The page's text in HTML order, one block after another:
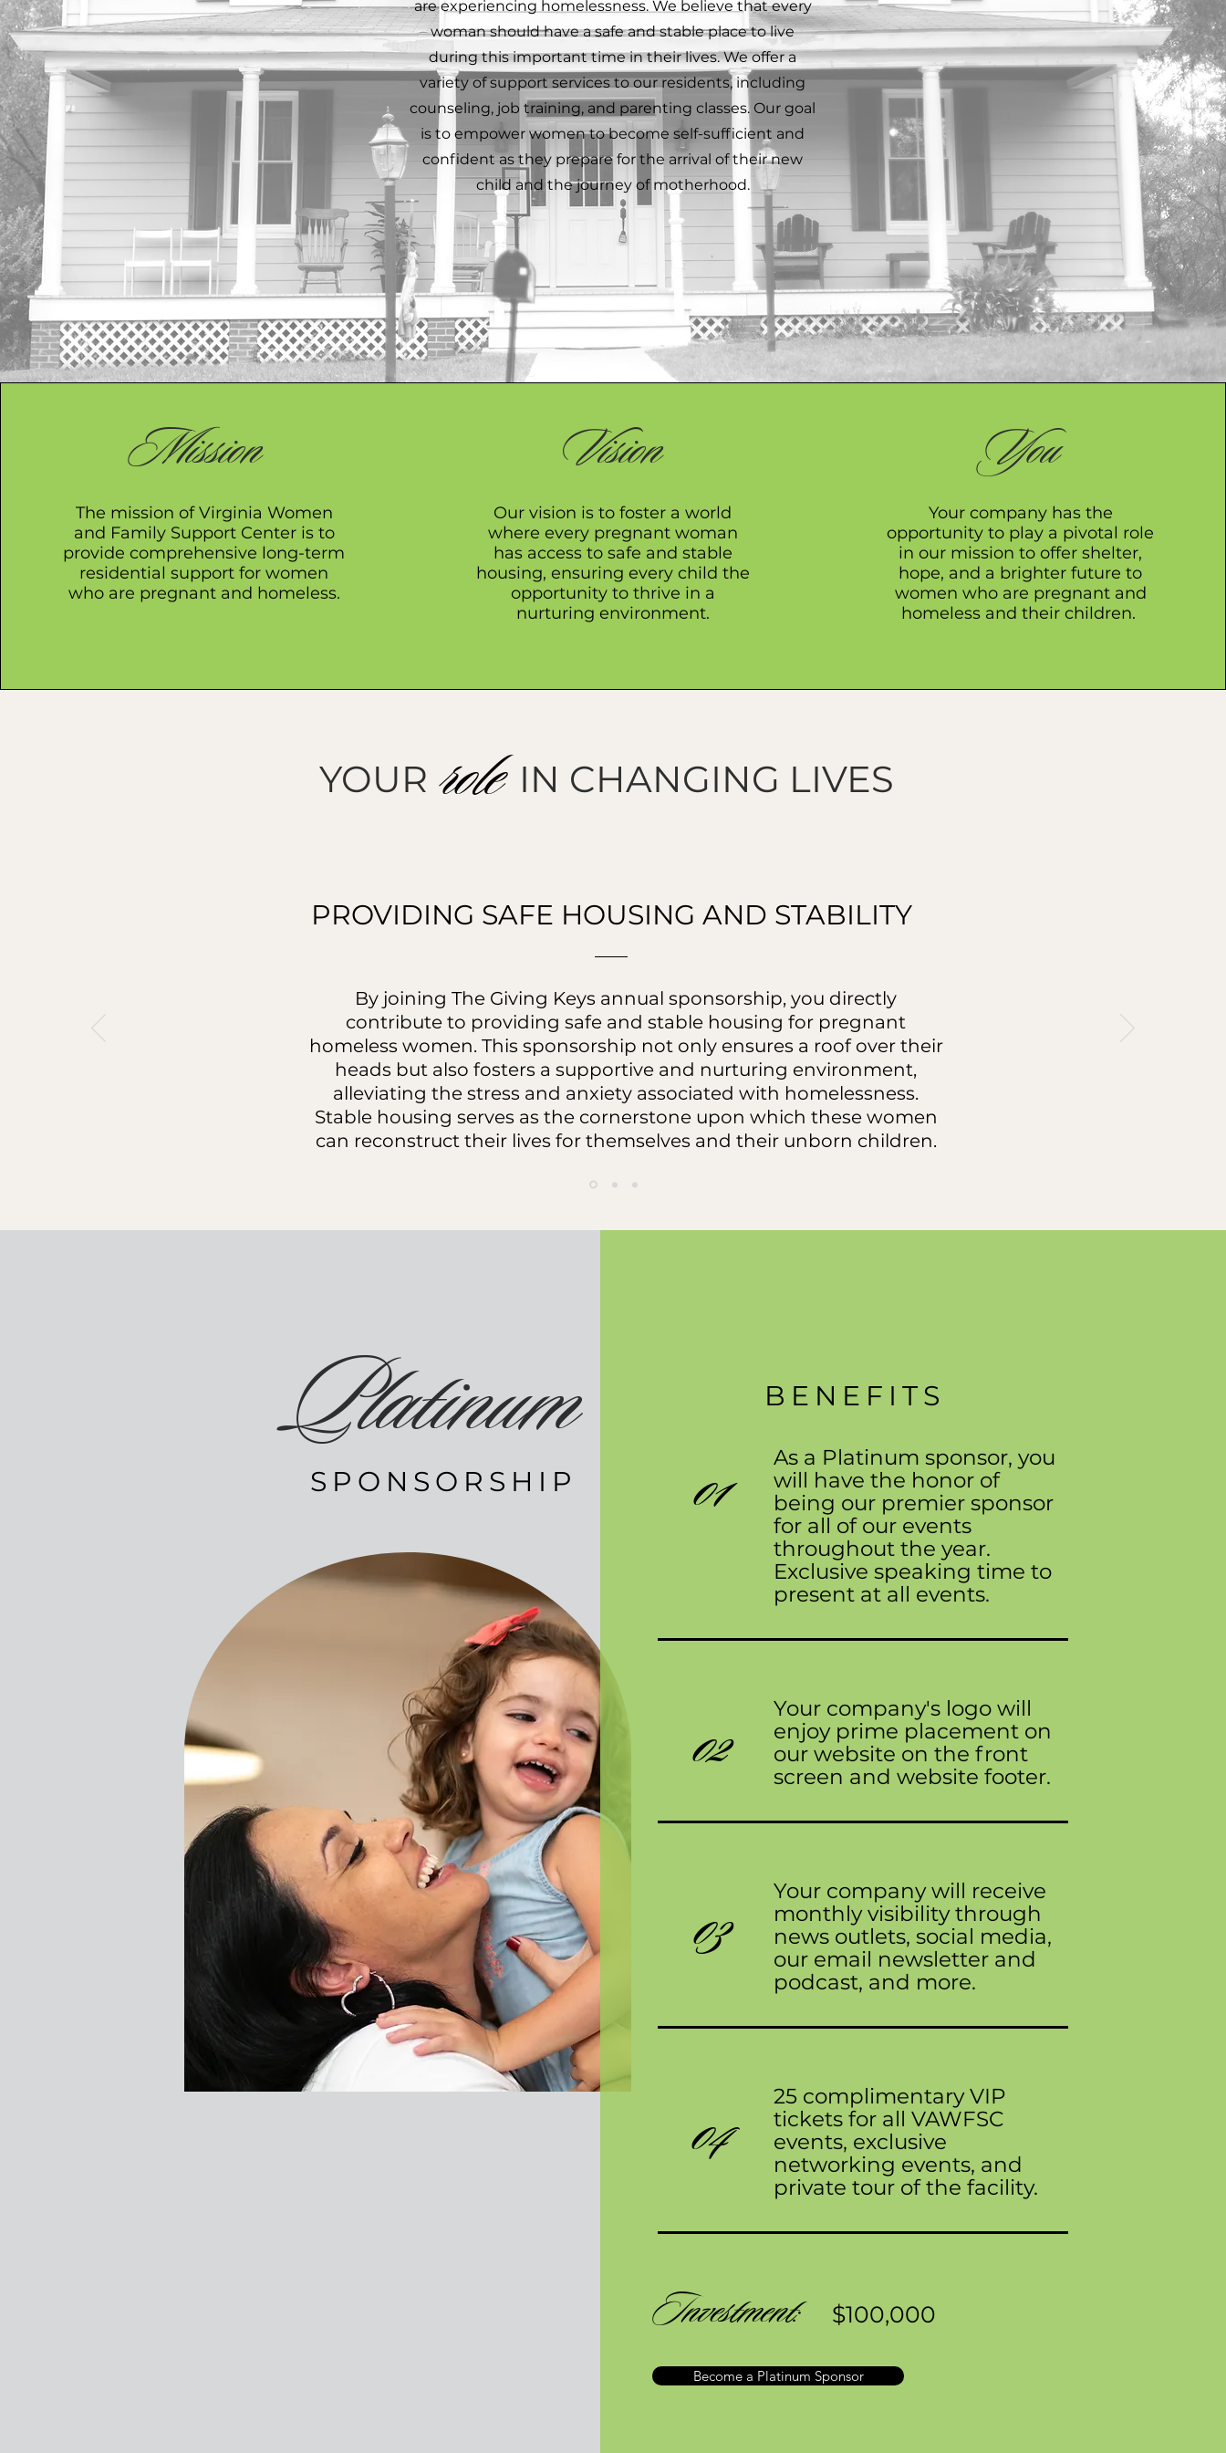
are experiencing homelessness. We believe that every
woman should have a safe and stable place to live
during this important time in their lives. We offer a
variety of support services to our residents, including
counseling, job training, and parenting classes. Our goal
is to empower women to become self-sufficient and
confident as they prepare for the arrival of their new
child and the journey of motherhood.
Mission
The mission of Virginia Women
and Family Support Center is to
provide comprehensive long-term
residential support for women
who are pregnant and homeless.
Vision
Our vision is to foster a world
where every pregnant woman
has access to safe and stable
housing, ensuring every child the
opportunity to thrive in a
nurturing environment.
You
Your company has the
opportunity to play a pivotal role
in our mission to offer shelter,
hope, and a brighter future to
women who are pregnant and
homeless and their children.
YOUR IN CHANGING LIVES
role
PROVIDING SAFE HOUSING AND STABILITY
By joining The Giving Keys annual sponsorship, you directly
contribute to providing safe and stable housing for pregnant
homeless women. This sponsorship not only ensures a roof over their
heads but also fosters a supportive and nurturing environment,
alleviating the stress and anxiety associated with homelessness.
Stable housing serves as the cornerstone upon which these women
can reconstruct their lives for themselves and their unborn children.
Platinum
SPONSORSHIP
BENEFITS
01
As a Platinum sponsor, you
will have the honor of
being our premier sponsor
for all of our events
throughout the year.
Exclusive speaking time to
present at all events.
02
Your company's logo will
enjoy prime placement on
our website on the front
screen and website footer.
03
Your company will receive
monthly visibility through
news outlets, social media,
our email newsletter and
podcast, and more.
04
25 complimentary VIP
tickets for all VAWFSC
events, exclusive
networking events, and
private tour of the facility.
Investment: $100,000
Become a Platinum Sponsor